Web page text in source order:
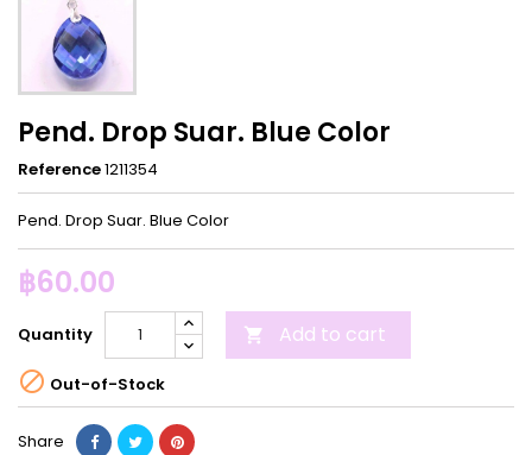
Pend. Drop Suar. Blue Color
Reference1211354
Pend. Drop Suar. Blue Color
฿60.00
Quantity  Add to cart
 Out-of-Stock
Share